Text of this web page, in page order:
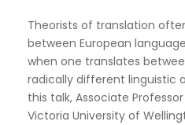
Theorists of translation
between European
when one translates
radically different linguistic
this talk, Associate
Victoria University of